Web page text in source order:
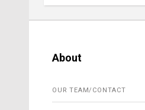
About
OUR TEAM/CONTACT